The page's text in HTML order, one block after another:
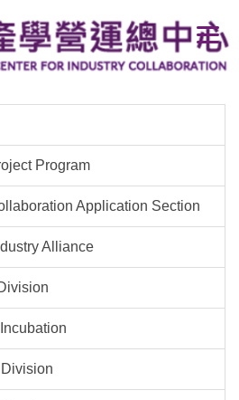
Program
Application Section
Alliance